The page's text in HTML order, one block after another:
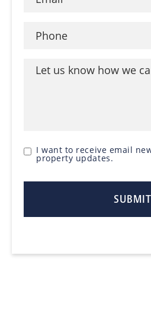
I want to receive email
property updates.